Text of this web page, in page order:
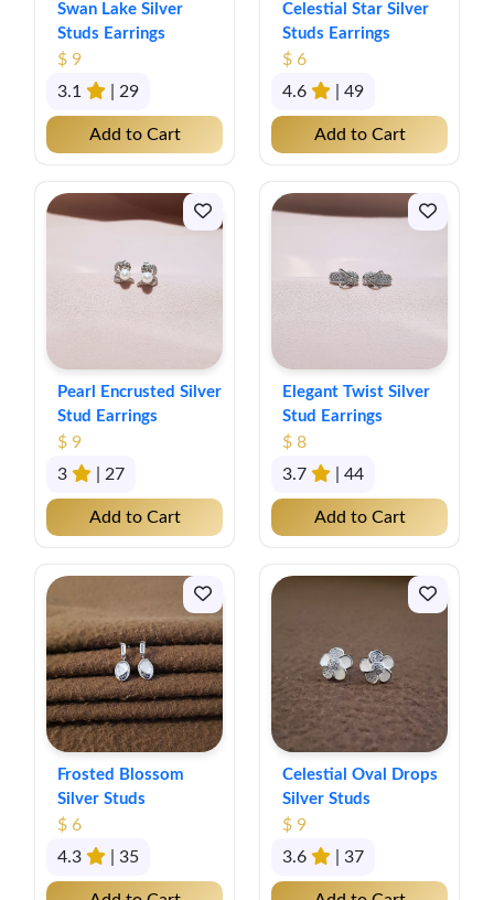
Swan Lake Silver
Studs Earrings
$ 9
3.1
| 29
Add to Cart
Celestial Star Silver
Studs Earrings
$ 6
4.6
| 49
Add to Cart
Pearl Encrusted Silver
Stud Earrings
$ 9
3
| 27
Add to Cart
Elegant Twist Silver
Stud Earrings
$ 8
3.7
| 44
Add to Cart
Frosted Blossom
Silver Studs
$ 6
4.3
| 35
Celestial Oval Drops
Silver Studs
$ 9
3.6
| 37